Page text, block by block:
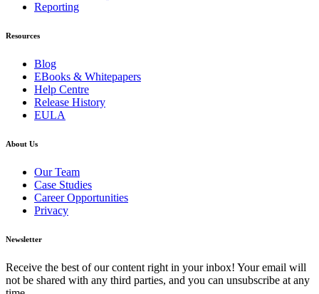
Reporting
Resources
Blog
EBooks & Whitepapers
Help Centre
Release History
EULA
About Us
Our Team
Case Studies
Career Opportunities
Privacy
Newsletter
Receive the best of our content right in your inbox! Your email will
not be shared with any third parties, and you can unsubscribe at any